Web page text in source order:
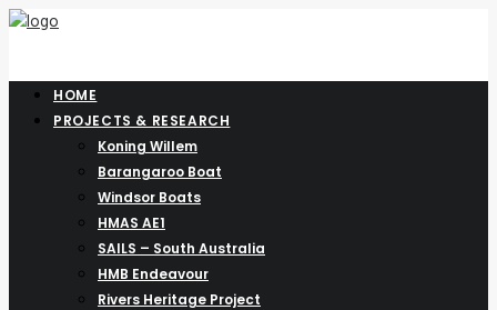
HOME
PROJECTS & RESEARCH
Koning Willem
Barangaroo Boat
Windsor Boats
HMAS AE1
SAILS – South Australia
HMB Endeavour
Rivers Heritage Project